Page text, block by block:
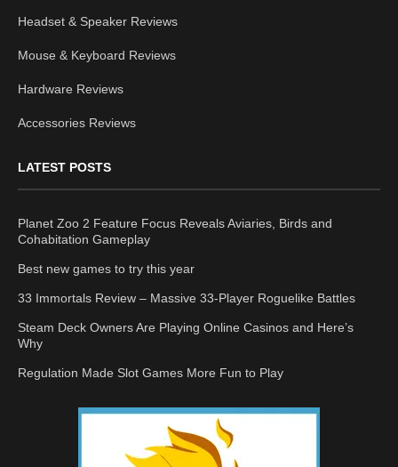
Headset & Speaker Reviews
Mouse & Keyboard Reviews
Hardware Reviews
Accessories Reviews
LATEST POSTS
Planet Zoo 2 Feature Focus Reveals Aviaries, Birds and
Cohabitation Gameplay
Best new games to try this year
33 Immortals Review – Massive 33-Player Roguelike Battles
Steam Deck Owners Are Playing Online Casinos and Here’s
Why
Regulation Made Slot Games More Fun to Play